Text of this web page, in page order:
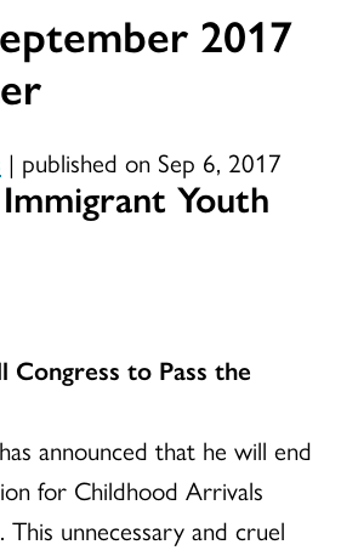
2017
| published on Sep 6, 2017
Youth
Congress to Pass the
announced that he will end
for Childhood Arrivals
unnecessary and cruel